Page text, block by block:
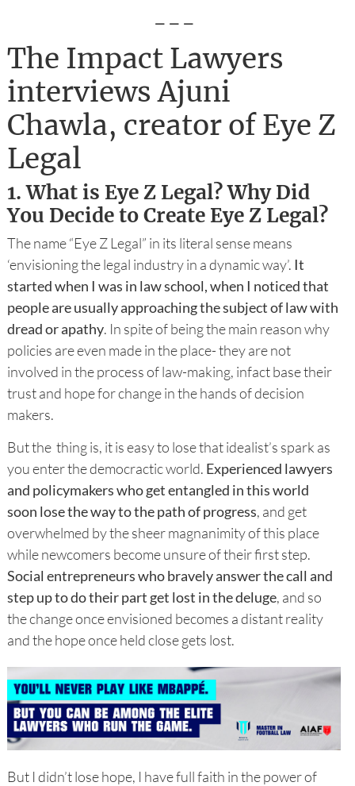
---
The Impact Lawyers
interviews Ajuni
Chawla, creator of Eye Z
Legal
1. What is Eye Z Legal? Why Did
You Decide to Create Eye Z Legal?
The name “Eye Z Legal” in its literal sense means
‘envisioning the legal industry in a dynamic way’. It
started when I was in law school, when I noticed that
people are usually approaching the subject of law with
dread or apathy. In spite of being the main reason why
policies are even made in the place- they are not
involved in the process of law-making, infact base their
trust and hope for change in the hands of decision
makers.
But the thing is, it is easy to lose that idealist’s spark as
you enter the democractic world. Experienced lawyers
and policymakers who get entangled in this world
soon lose the way to the path of progress, and get
overwhelmed by the sheer magnanimity of this place
while newcomers become unsure of their first step.
Social entrepreneurs who bravely answer the call and
step up to do their part get lost in the deluge, and so
the change once envisioned becomes a distant reality
and the hope once held close gets lost.
But I didn’t lose hope, I have full faith in the power of